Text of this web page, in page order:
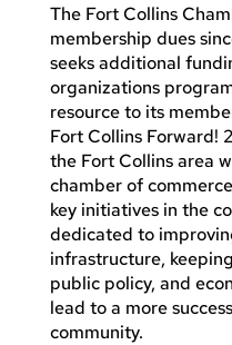
The Fort Collins
membership dues
seeks additional
organizations
resource to its
Fort Collins Forward!
the Fort Collins area
chamber of
key initiatives in the
dedicated to
infrastructure,
public policy, and
lead to a more
community.